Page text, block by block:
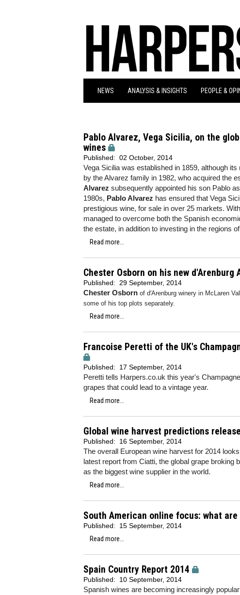
NEWS ANALYSIS & INSIGHTS PEOPLE &
Pablo Alvarez, Vega Sicilia, on the
wines
Published: 02 October, 2014
Vega Sicilia was established in 1859, although
by the Alvarez family in 1982, who acquired the
Alvarez subsequently appointed his son Pablo
1980s, Pablo Alvarez has ensured that Vega
prestigious wine, for sale in over 25 markets.
managed to overcome both the Spanish
the estate, in addition to investing in the regions
Read more...
Chester Osborn on his new d'Arenburg
Published: 29 September, 2014
Chester Osborn of d'Arenburg winery in McLaren
some of his top plots separately.
Read more...
Francoise Peretti of the UK's
Published: 17 September, 2014
Peretti tells Harpers.co.uk this year's
grapes that could lead to a vintage year.
Read more...
Global wine harvest predictions
Published: 16 September, 2014
The overall European wine harvest for 2014
latest report from Ciatti, the global grape
as the biggest wine supplier in the world.
Read more...
South American online focus: what
Published:
15 September, 2014
Read more...
Spain Country Report 2014
Published: 10 September, 2014
Spanish wines are becoming increasingly